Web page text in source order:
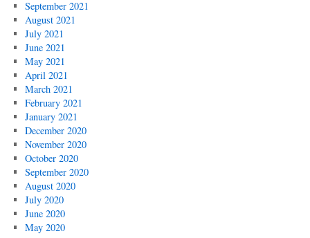
September 2021
August 2021
July 2021
June 2021
May 2021
April 2021
March 2021
February 2021
January 2021
December 2020
November 2020
October 2020
September 2020
August 2020
July 2020
June 2020
May 2020